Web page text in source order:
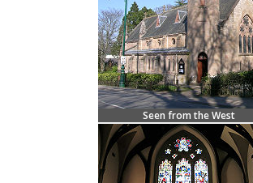
Seen from the West